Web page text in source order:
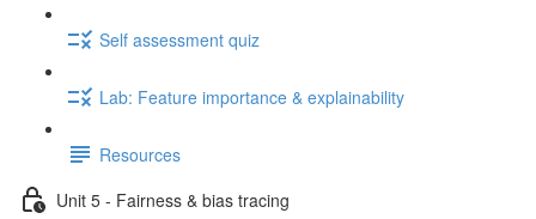
Self assessment quiz
Lab: Feature importance & explainability
Resources
Unit 5 - Fairness & bias tracing